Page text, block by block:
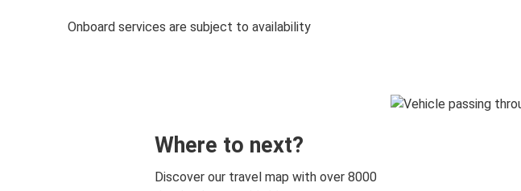
Onboard services are subject to availability
Where to next?
Discover our travel map with over 8000